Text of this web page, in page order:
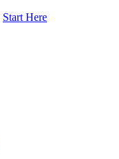
Start Here